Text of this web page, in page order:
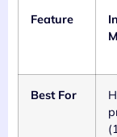
Feature
Best For